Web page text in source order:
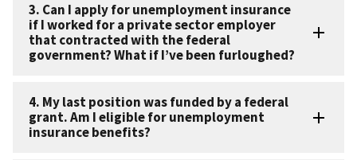
3. Can I apply for unemployment insurance
if I worked for a private sector employer
that contracted with the federal
government? What if I’ve been furloughed?
4. My last position was funded by a federal
grant. Am I eligible for unemployment
insurance benefits?